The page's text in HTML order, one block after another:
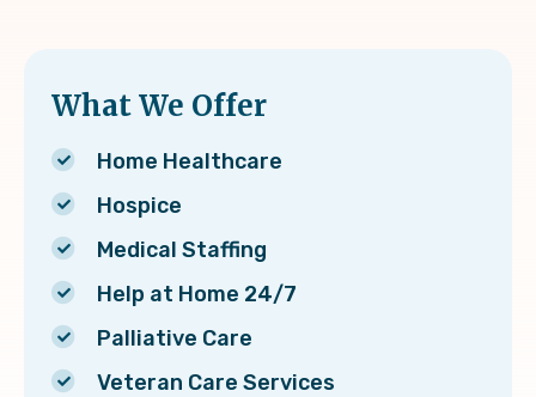
What We Offer
Home Healthcare
Hospice
Medical Staffing
Help at Home 24/7
Palliative Care
Veteran Care Services